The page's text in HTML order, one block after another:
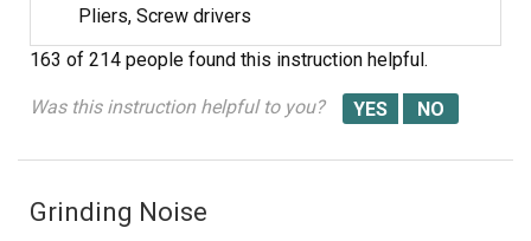
Pliers, Screw drivers
163 of 214 people found this instruction helpful.
Was this instruction helpful to you?
Grinding Noise